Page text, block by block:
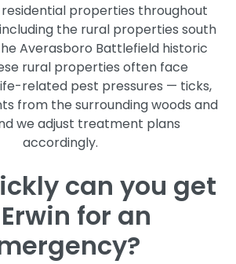
residential properties throughout
the rural properties south
Averasboro Battlefield historic
rural properties often face
related pest pressures — ticks,
from the surrounding woods and
we adjust treatment plans
accordingly.
can you get
for an